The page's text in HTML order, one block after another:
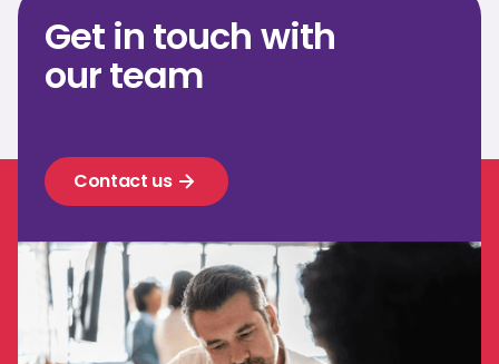
Get in touch with
our team
Contact us